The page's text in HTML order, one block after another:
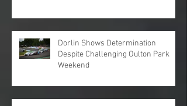
Dorlin Shows Determination
Despite Challenging Oulton Park
Weekend